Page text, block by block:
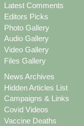
Latest Comments
Editors Picks
Photo Gallery
Audio Gallery
Video Gallery
Files Gallery
News Archives
Hidden Articles List
Campaigns & Links
Covid Videos
Vaccine Deaths